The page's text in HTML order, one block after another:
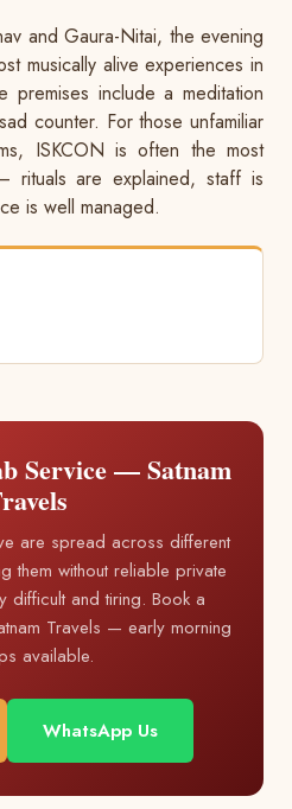
and Gaura-Nitai, the evening
musically alive experiences in
premises include a meditation
counter. For those unfamiliar
ISKCON is often the most
rituals are explained, staff is
is well managed.
Service — Satnam
are spread across different
them without reliable private
difficult and tiring. Book a
Travels — early morning
available.
WhatsApp Us